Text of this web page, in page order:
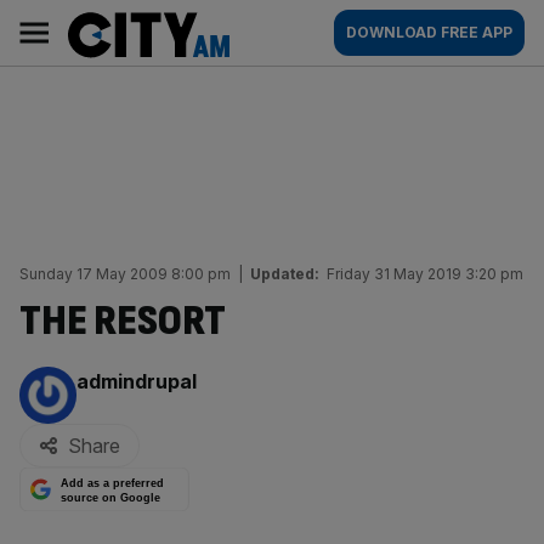
content
AM
Main
navigation
DOWNLOAD FREE APP
Sunday 17 May 2009 8:00 pm Updated: Friday 31 May 2019 3:20 pm
THE RESORT
By:
admindrupal
Share
Add as a preferred
source on Google